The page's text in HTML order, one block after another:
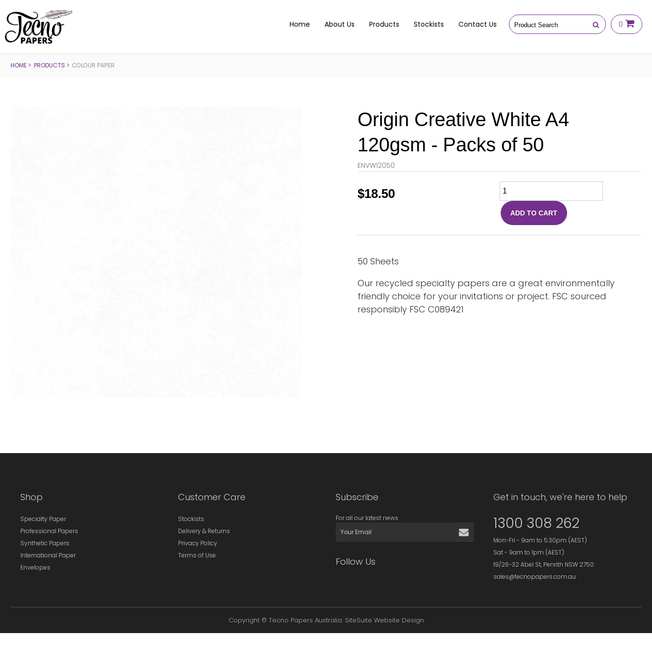
0
Home About Us Products Stockists Contact Us
HOME PRODUCTS COLOUR PAPER
Origin Creative White A4
120gsm - Packs of 50
ENVW12050
$18.50
ADD TO CART
50 Sheets
Our recycled specialty papers are a great environmentally
friendly choice for your invitations or project. FSC sourced
responsibly FSC C089421
Shop
Specialty Paper
Professional Papers
Synthetic Papers
International Paper
Envelopes
Customer Care
Stockists
Delivery & Returns
Privacy Policy
Terms of Use
Subscribe
For all our latest news
Follow Us
Get in touch, we're here to help
1300 308 262
Mon-Fri - 9am to 5.30pm (AEST)
Sat - 9am to 1pm (AEST)
19/26-32 Abel St, Penrith NSW 2750
sales@tecnopapers.com.au
Copyright © Tecno Papers Australia. SiteSuite Website Design